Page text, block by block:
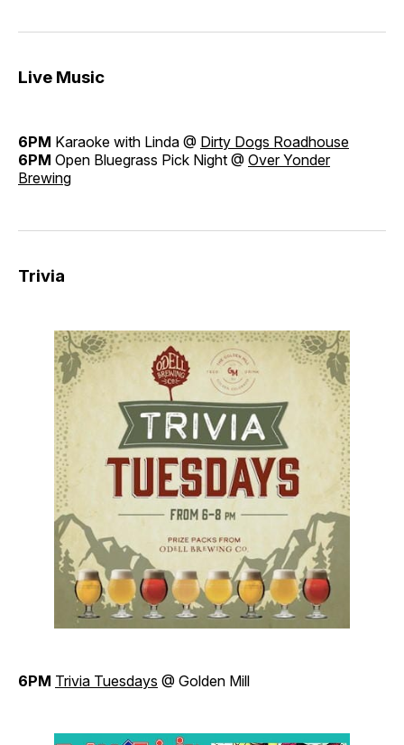
Live Music
6PM Karaoke with Linda @ Dirty Dogs Roadhouse
6PM Open Bluegrass Pick Night @ Over Yonder
Brewing
Trivia
6PM Trivia Tuesdays @ Golden Mill